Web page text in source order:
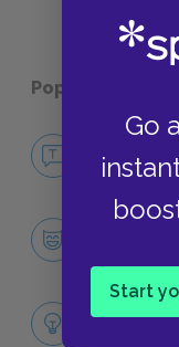
Go
Start
Popular pages:
No Fear
NO FEAR
Character
Themes